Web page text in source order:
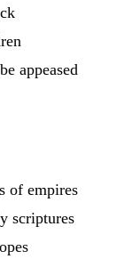
appeased
of empires
scriptures